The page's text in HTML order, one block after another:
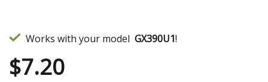
Works with your model GX390U1!
$7.20